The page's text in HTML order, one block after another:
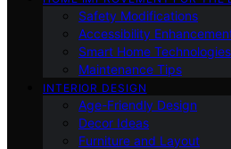
Safety Modifications
Accessibility
Smart Home Technologies
Maintenance Tips
INTERIOR DESIGN
Age-Friendly Design
Decor Ideas
Furniture and Layout